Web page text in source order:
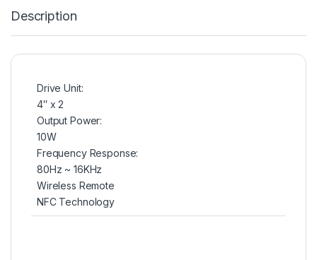
Description
Drive Unit:
4″ x 2
Output Power:
10W
Frequency Response:
80Hz ~ 16KHz
Wireless Remote
NFC Technology